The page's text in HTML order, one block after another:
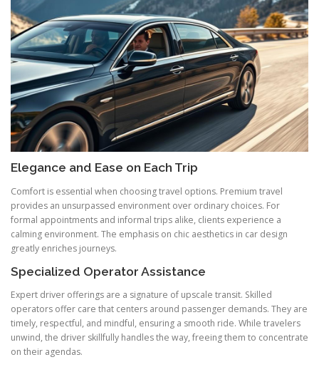
Elegance and Ease on Each Trip
Comfort is essential when choosing travel options. Premium travel
provides an unsurpassed environment over ordinary choices. For
formal appointments and informal trips alike, clients experience a
calming environment. The emphasis on chic aesthetics in car design
greatly enriches journeys.
Specialized Operator Assistance
Expert driver offerings are a signature of upscale transit. Skilled
operators offer care that centers around passenger demands. They are
timely, respectful, and mindful, ensuring a smooth ride. While travelers
unwind, the driver skillfully handles the way, freeing them to concentrate
on their agendas.